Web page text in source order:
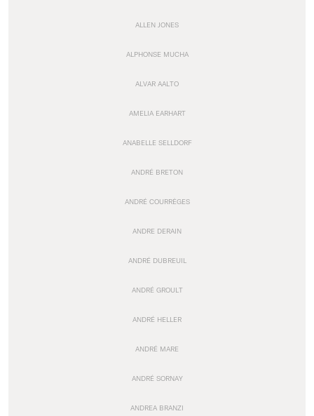
ALLEN JONES
ALPHONSE MUCHA
ALVAR AALTO
AMELIA EARHART
ANABELLE SELLDORF
ANDRÉ BRETON
ANDRÉ COURRÈGES
ANDRE DERAIN
ANDRÉ DUBREUIL
ANDRÉ GROULT
ANDRÉ HELLER
ANDRÉ MARE
ANDRÉ SORNAY
ANDREA BRANZI